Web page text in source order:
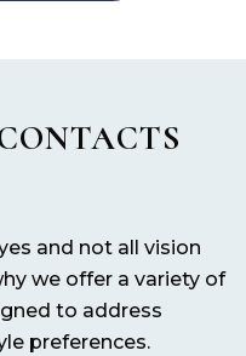
and not all vision
we offer a variety of
to address
preferences.